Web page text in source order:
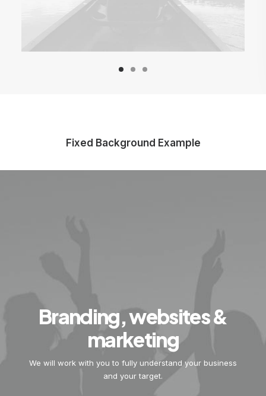
Fixed Background Example
Branding, websites &
marketing
We will work with you to fully understand your business
and your target.